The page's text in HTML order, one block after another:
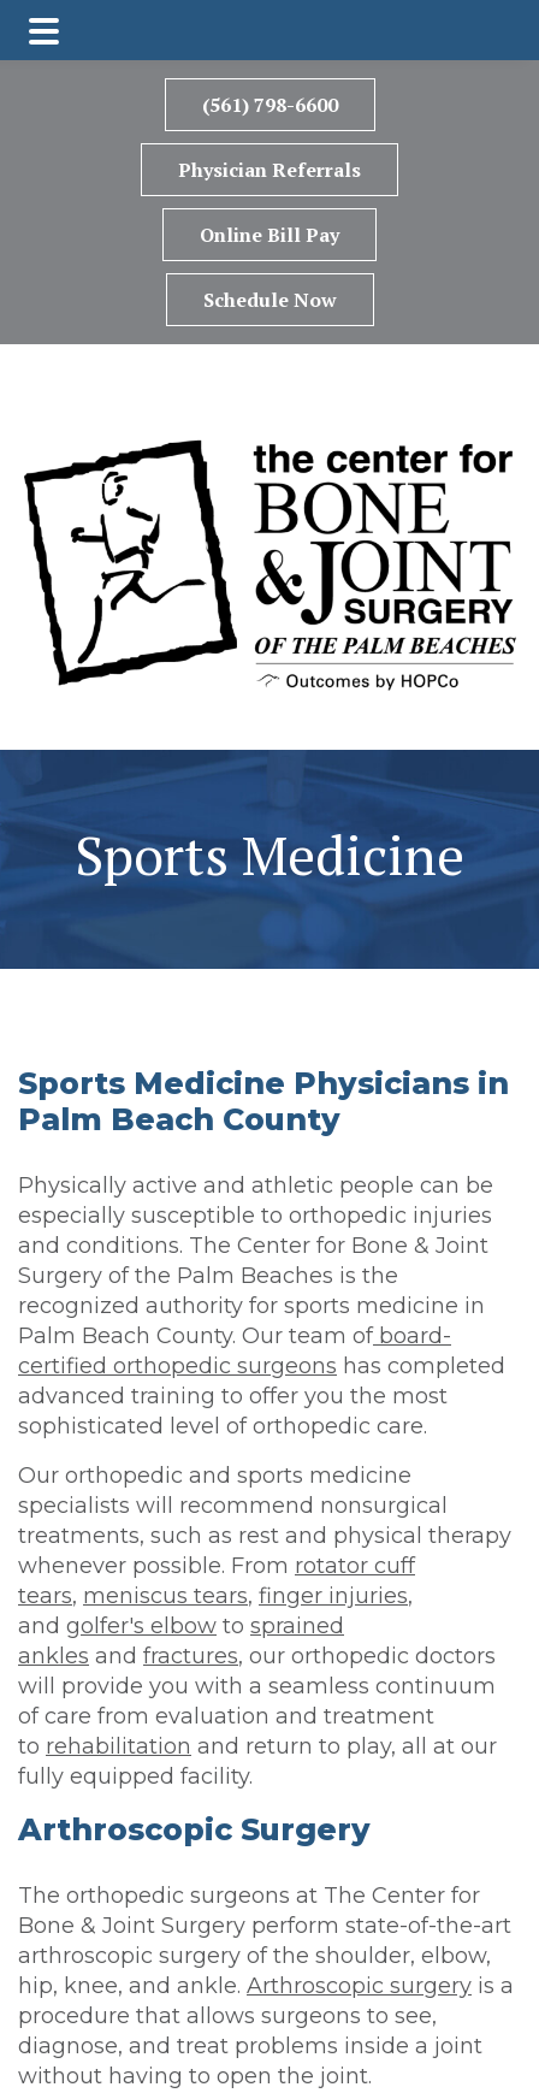
(561) 798-6600
Physician Referrals
Online Bill Pay
Schedule Now
Sports Medicine
Sports Medicine Physicians in
Palm Beach County
Physically active and athletic people can be
especially susceptible to orthopedic injuries
and conditions. The Center for Bone & Joint
Surgery of the Palm Beaches is the
recognized authority for sports medicine in
Palm Beach County. Our team ofboard-
certified orthopedic surgeons has completed
advanced training to offer you the most
sophisticated level of orthopedic care.
Our orthopedic and sports medicine
specialists will recommend nonsurgical
treatments, such as rest and physical therapy
whenever possible. From rotator cuff
tears, meniscus tears, finger injuries,
and golfer's elbow to sprained
ankles and fractures, our orthopedic doctors
will provide you with a seamless continuum
of care from evaluation and treatment
to rehabilitation and return to play, all at our
fully equipped facility.
Arthroscopic Surgery
The orthopedic surgeons at The Center for
Bone & Joint Surgery perform state-of-the-art
arthroscopic surgery of the shoulder, elbow,
hip, knee, and ankle. Arthroscopic surgery is a
procedure that allows surgeons to see,
diagnose, and treat problems inside a joint
without having to open the joint.